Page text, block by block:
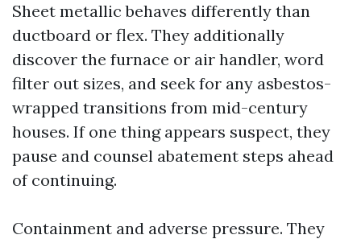
Sheet metallic behaves differently than
ductboard or flex. They additionally
discover the furnace or air handler, word
filter out sizes, and seek for any asbestos-
wrapped transitions from mid-century
houses. If one thing appears suspect, they
pause and counsel abatement steps ahead
of continuing.
Containment and adverse pressure. They